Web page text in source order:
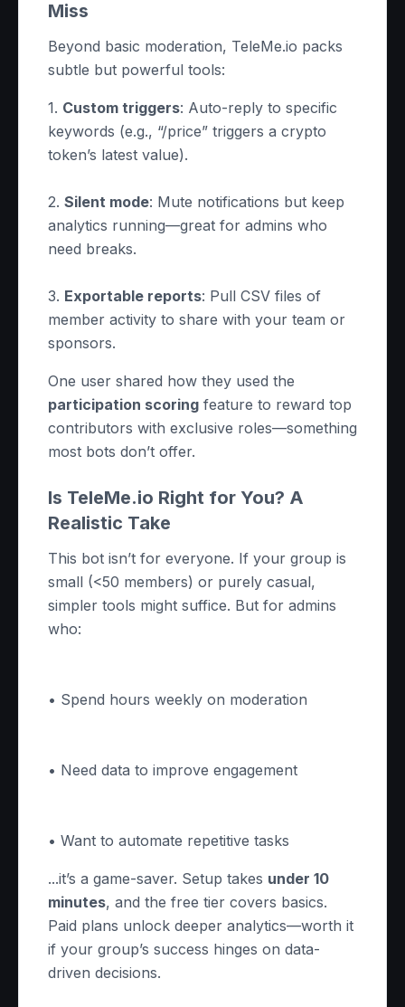
Miss
Beyond basic moderation, TeleMe.io packs
subtle but powerful tools:
1. Custom triggers: Auto-reply to specific
keywords (e.g., “/price” triggers a crypto
token’s latest value).
2. Silent mode: Mute notifications but keep
analytics running—great for admins who
need breaks.
3. Exportable reports: Pull CSV files of
member activity to share with your team or
sponsors.
One user shared how they used the
participation scoring feature to reward top
contributors with exclusive roles—something
most bots don’t offer.
Is TeleMe.io Right for You? A
Realistic Take
This bot isn’t for everyone. If your group is
small (<50 members) or purely casual,
simpler tools might suffice. But for admins
who:
• Spend hours weekly on moderation
• Need data to improve engagement
• Want to automate repetitive tasks
...it’s a game-saver. Setup takes under 10
minutes, and the free tier covers basics.
Paid plans unlock deeper analytics—worth it
if your group’s success hinges on data-
driven decisions.